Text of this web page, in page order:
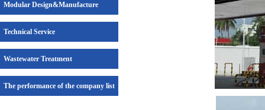
Modular Design&Manufacture
Technical Service
Wastewater Treatment
The performance of the company list